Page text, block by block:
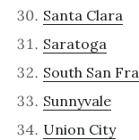
Santa Clara
Saratoga
South San
Sunnyvale
Union City